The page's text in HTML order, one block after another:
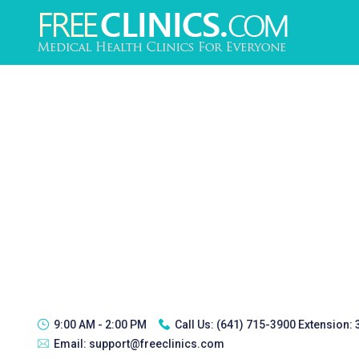
9:00 AM - 2:00 PM Call Us: (641) 715-3900 Extension:
Email: support@freeclinics.com